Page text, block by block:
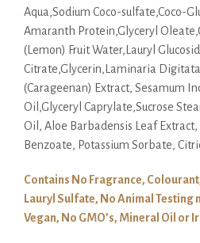
Aqua,Sodium Coco-sulfate,Coco-
Amaranth Protein,Glyceryl
(Lemon) Fruit Water,Lauryl
Citrate,Glycerin,Laminaria Digitata
(Carageenan) Extract, Sesamum
Oil,Glyceryl Caprylate,Sucrose
Oil, Aloe Barbadensis Leaf
Benzoate, Potassium Sorbate,
Contains No Fragrance,
Lauryl Sulfate, No Animal Testing
Vegan, No GMO’s, Mineral Oil